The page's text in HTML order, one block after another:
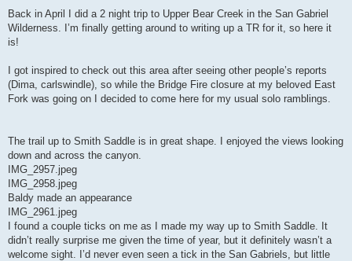
s
Back in April I did a 2 night trip to Upper Bear Creek in the San Gabriel
Wilderness. I’m finally getting around to writing up a TR for it, so here it
is!
I got inspired to check out this area after seeing other people’s reports
(Dima, carlswindle), so while the Bridge Fire closure at my beloved East
Fork was going on I decided to come here for my usual solo ramblings.
The trail up to Smith Saddle is in great shape. I enjoyed the views looking
down and across the canyon.
IMG_2957.jpeg
IMG_2958.jpeg
Baldy made an appearance
IMG_2961.jpeg
I found a couple ticks on me as I made my way up to Smith Saddle. It
didn’t really surprise me given the time of year, but it definitely wasn’t a
welcome sight. I’d never even seen a tick in the San Gabriels, but little